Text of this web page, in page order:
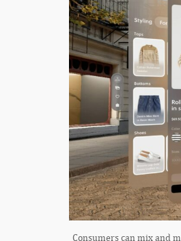
Consumers can mix and